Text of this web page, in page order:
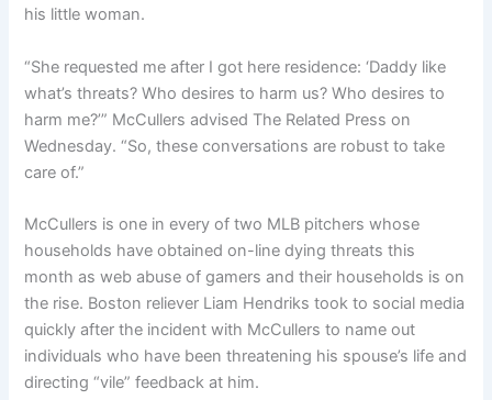
his little woman.
“She requested me after I got here residence: ‘Daddy like
what’s threats? Who desires to harm us? Who desires to
harm me?’” McCullers advised The Related Press on
Wednesday. “So, these conversations are robust to take
care of.”
McCullers is one in every of two MLB pitchers whose
households have obtained on-line dying threats this
month as web abuse of gamers and their households is on
the rise. Boston reliever Liam Hendriks took to social media
quickly after the incident with McCullersto name out
individuals who have been threatening his spouse’s life and
directing “vile” feedback at him.